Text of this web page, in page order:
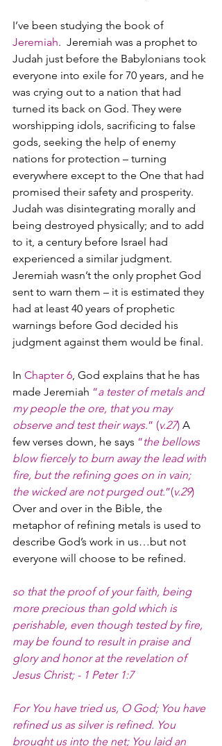
I’ve been studying the book of
Jeremiah.  Jeremiah was a prophet to
Judah just before the Babylonians took
everyone into exile for 70 years, and he
was crying out to a nation that had
turned its back on God. They were
worshipping idols, sacrificing to false
gods, seeking the help of enemy
nations for protection – turning
everywhere except to the One that had
promised their safety and prosperity.
Judah was disintegrating morally and
being destroyed physically; and to add
to it, a century before Israel had
experienced a similar judgment.
Jeremiah wasn’t the only prophet God
sent to warn them – it is estimated they
had at least 40 years of prophetic
warnings before God decided his
judgment against them would be final.
In Chapter 6, God explains that he has
made Jeremiah “a tester of metals and
my people the ore, that you may
observe and test their ways.” (v.27) A
few verses down, he says “the bellows
blow fiercely to burn away the lead with
fire, but the refining goes on in vain;
the wicked are not purged out.”(v.29)
Over and over in the Bible, the
metaphor of refining metals is used to
describe God’s work in us…but not
everyone will choose to be refined.
so that the proof of your faith, being
more precious than gold which is
perishable, even though tested by fire,
may be found to result in praise and
glory and honor at the revelation of
Jesus Christ; - 1 Peter 1:7
For You have tried us, O God; You have
refined us as silver is refined. You
brought us into the net; You laid an